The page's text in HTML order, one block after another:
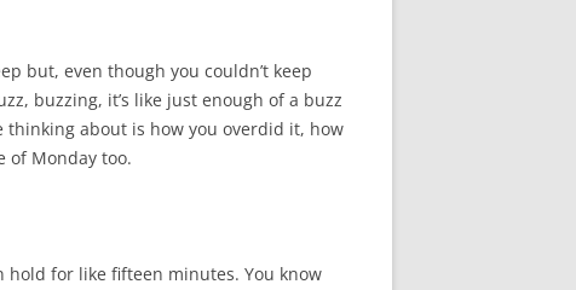
but, even though you couldn’t keep
buzzing, it’s like just enough of a buzz
thinking about is how you overdid it, how
of Monday too.
hold for like fifteen minutes. You know